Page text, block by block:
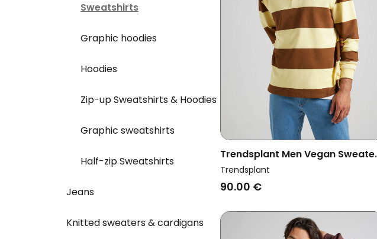
Sweatshirts
Graphic hoodies
Hoodies
Zip-up Sweatshirts & Hoodies
Graphic sweatshirts
Half-zip Sweatshirts
Jeans
Knitted sweaters & cardigans
Trendsplant Men Vegan
Yard Rugby Polo Cappucino/
Banana
Trendsplant
90.00 €